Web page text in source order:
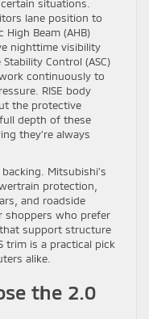
situations.
lane position to
Beam (AHB)
nighttime visibility
Control (ASC)
continuously to
RISE body
the protective
depth of these
they’re always
Mitsubishi’s
protection,
and roadside
shoppers who prefer
support structure
trim is a practical pick
alike.
the 2.0